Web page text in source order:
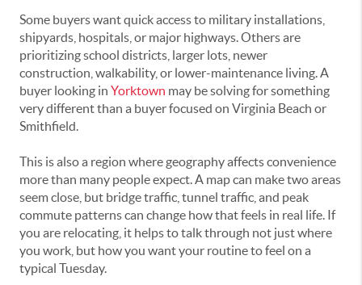
Some buyers want quick access to military installations,
shipyards, hospitals, or major highways. Others are
prioritizing school districts, larger lots, newer
construction, walkability, or lower-maintenance living. A
buyer looking in Yorktown may be solving for something
very different than a buyer focused on Virginia Beach or
Smithfield.
This is also a region where geography affects convenience
more than many people expect. A map can make two areas
seem close, but bridge traffic, tunnel traffic, and peak
commute patterns can change how that feels in real life. If
you are relocating, it helps to talk through not just where
you work, but how you want your routine to feel on a
typical Tuesday.